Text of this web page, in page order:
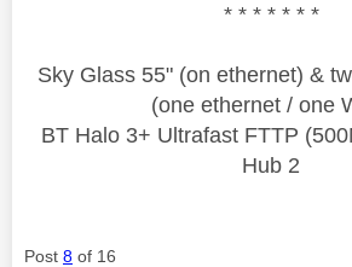
* * * * * * *
Sky Glass 55" (on ethernet) &
(one ethernet / one
BT Halo 3+ Ultrafast FTTP
Hub 2
Post 8 of 16